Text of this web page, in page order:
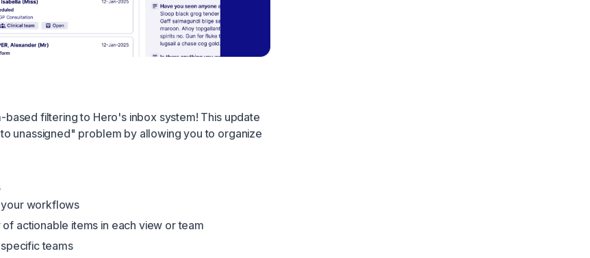
filtering to Hero's inbox system! This update
unassigned" problem by allowing you to organize
your workflows
actionable items in each view or team
teams